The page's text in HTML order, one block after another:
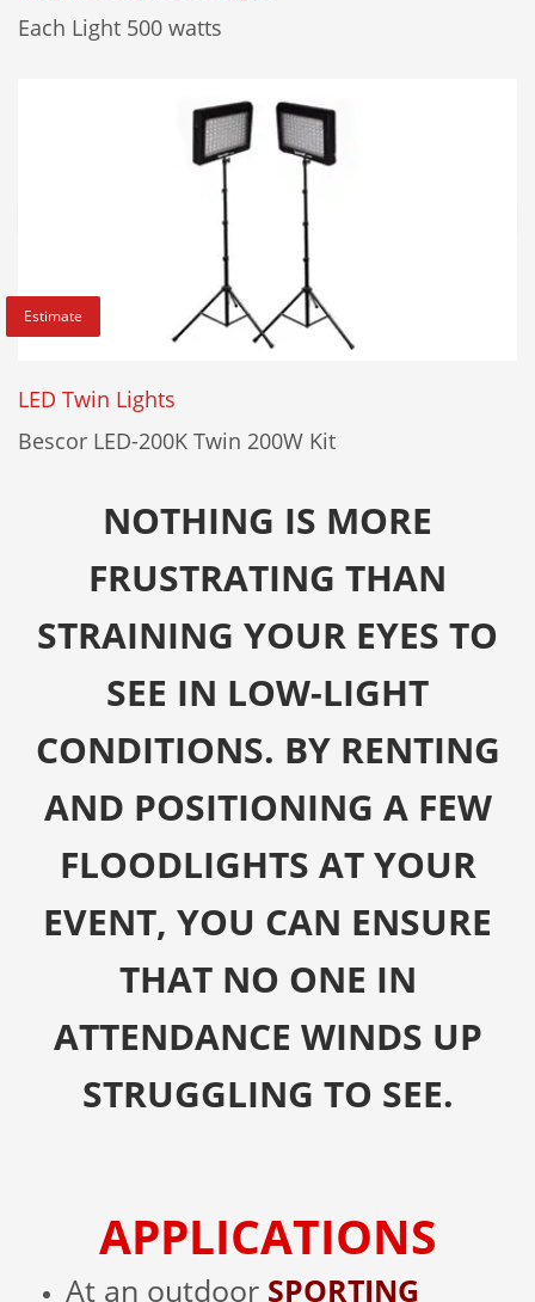
Each Light 500 watts
Estimate
LED Twin Lights
Bescor LED-200K Twin 200W Kit
NOTHING IS MORE
FRUSTRATING THAN
STRAINING YOUR EYES TO
SEE IN LOW-LIGHT
CONDITIONS. BY RENTING
AND POSITIONING A FEW
FLOODLIGHTS AT YOUR
EVENT, YOU CAN ENSURE
THAT NO ONE IN
ATTENDANCE WINDS UP
STRUGGLING TO SEE.
APPLICATIONS
At an outdoor SPORTING